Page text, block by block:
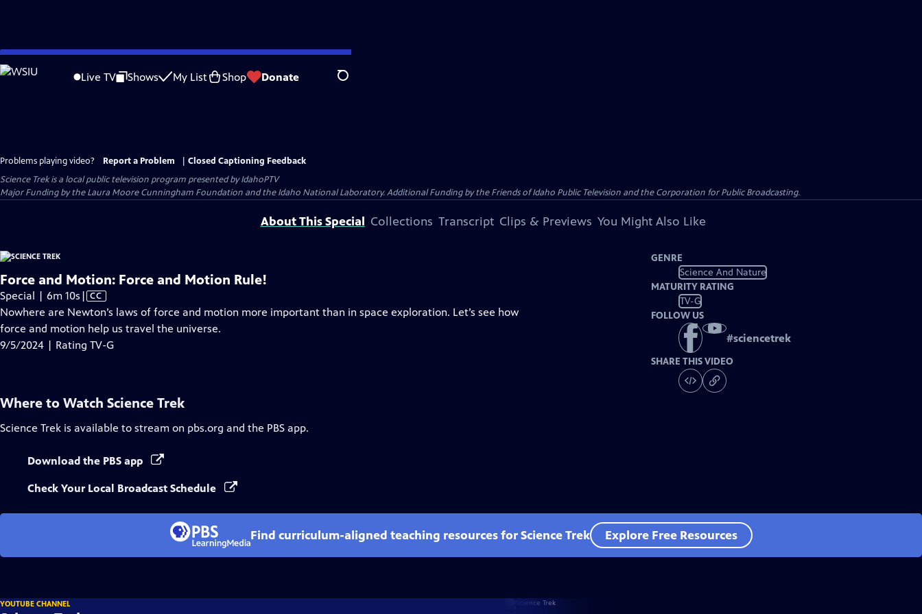
Skip
to
Live TV Shows My List Shop Donate Search
Problems playing video? Report a Problem
Closed Captioning Feedback
Science Trekis a local public television program presented byIdahoPTV
Major Funding by the Laura Moore Cunningham Foundation and the Idaho National Laboratory. Additional Funding by the Friends of Idaho Public Television and the Corporation for Public Broadcasting.
About This Special Collections Transcript Clips & Previews You Might Also Like
Force and Motion: Force and Motion Rule!
Special | 6m 10s Video
has
Closed
Captions
| CC
Nowhere are Newton’s laws of force and motion more important than in space exploration. Let’s see how
force and motion help us travel the universe.
9/5/2024 | Rating TV-G
GENRE
Science And Nature
MATURITY RATING
TV-G
FOLLOW US
#sciencetrek
SHARE THIS VIDEO
Where to Watch Science Trek
Science Trek is available to stream on pbs.org and the PBS app.
Download the PBS app
Check Your Local Broadcast Schedule
Find curriculum-aligned teaching resources for Science Trek Explore Free Resources
YOUTUBE CHANNEL